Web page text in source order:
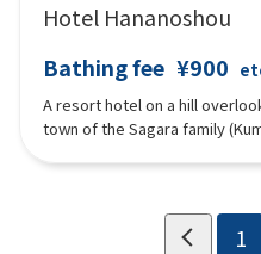
Hotel Hananoshou
Bathing fee ¥900
A resort hotel on a hill
town of the Sagara family
possible) popular with families
1